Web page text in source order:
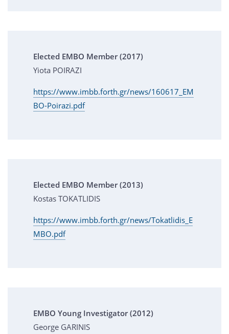
Elected EMBO Member (2017)
Yiota POIRAZI
https://www.imbb.forth.gr/news/160617_EM
BO-Poirazi.pdf
Elected EMBO Member (2013)
Kostas TOKATLIDIS
https://www.imbb.forth.gr/news/Tokatlidis_E
MBO.pdf
EMBO Young Investigator (2012)
George GARINIS